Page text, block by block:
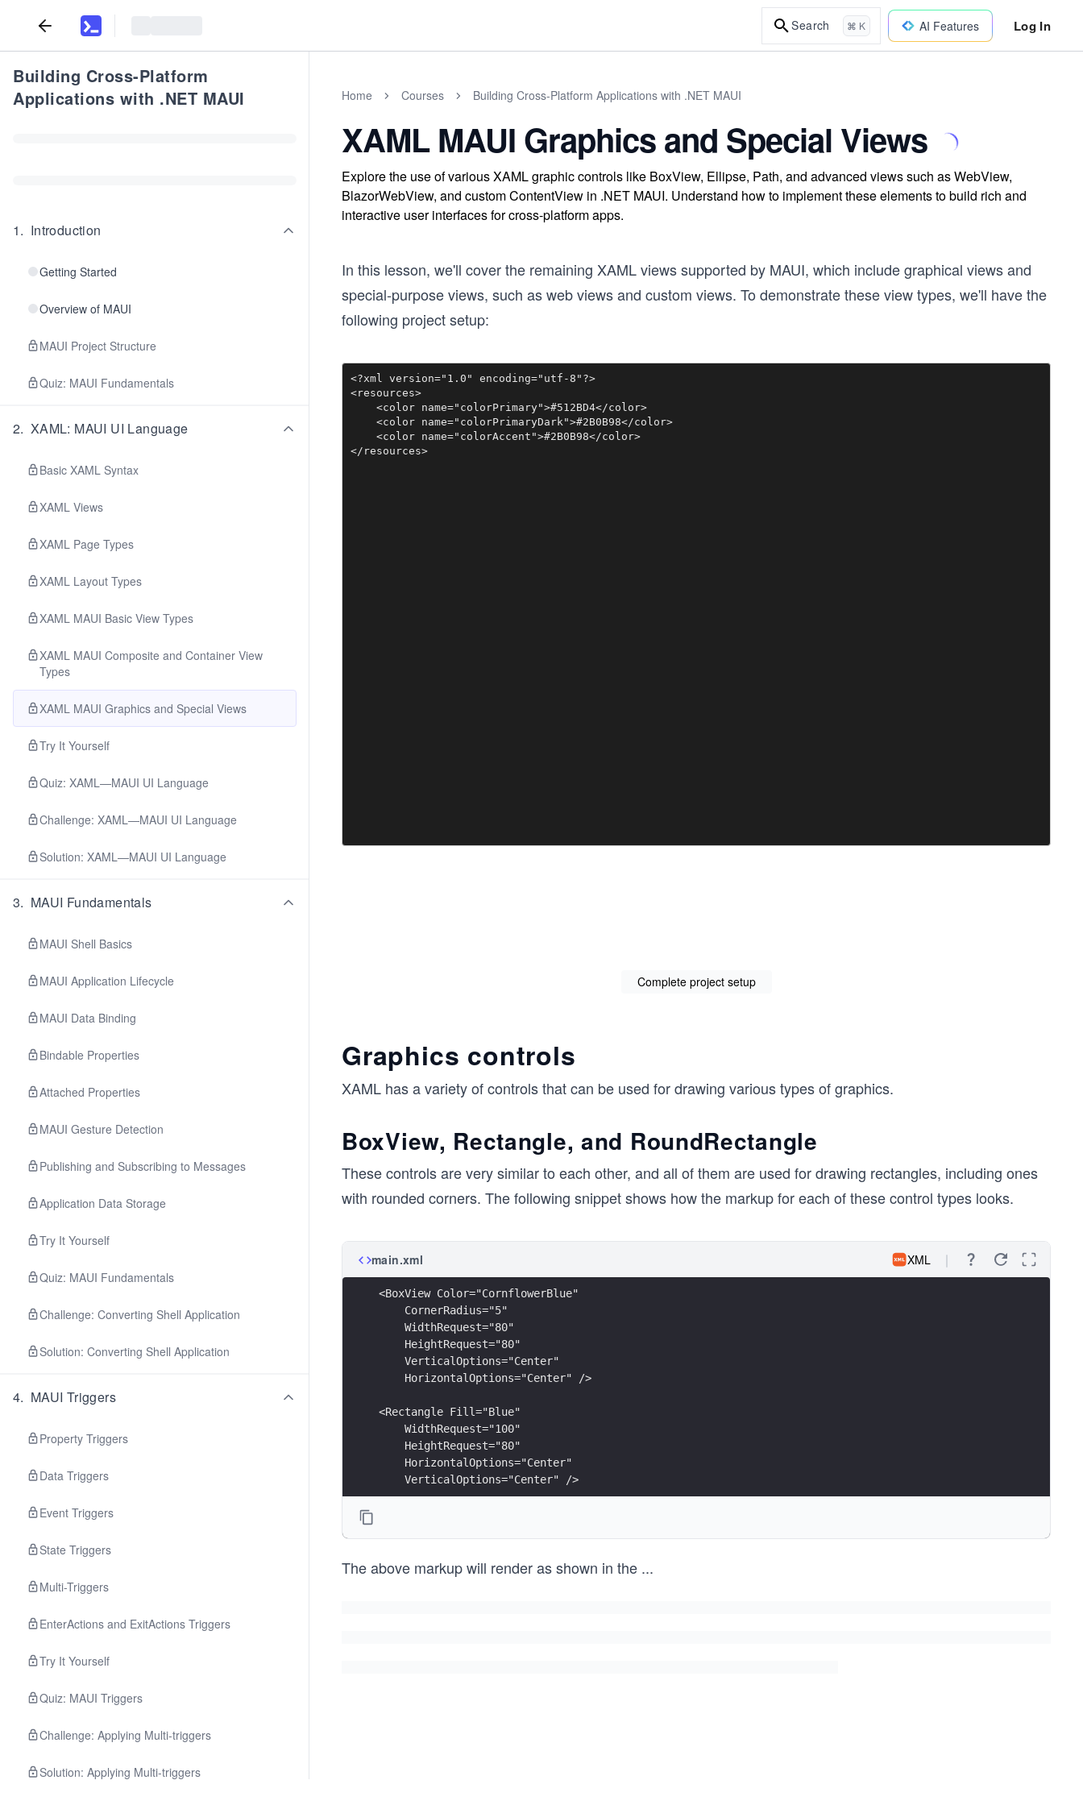
Search ⌘ K AI Features Log In
Building Cross-Platform
Applications with .NET MAUI
1. Introduction
Getting Started
Overview of MAUI
MAUI Project Structure
Quiz: MAUI Fundamentals
2. XAML: MAUI UI Language
Basic XAML Syntax
XAML Views
XAML Page Types
XAML Layout Types
XAML MAUI Basic View Types
XAML MAUI Composite and Container View
Types
XAML MAUI Graphics and Special Views
Try It Yourself
Quiz: XAML—MAUI UI Language
Challenge: XAML—MAUI UI Language
Solution: XAML—MAUI UI Language
3. MAUI Fundamentals
MAUI Shell Basics
MAUI Application Lifecycle
MAUI Data Binding
Bindable Properties
Attached Properties
MAUI Gesture Detection
Publishing and Subscribing to Messages
Application Data Storage
Try It Yourself
Quiz: MAUI Fundamentals
Challenge: Converting Shell Application
Solution: Converting Shell Application
4. MAUI Triggers
Property Triggers
Data Triggers
Event Triggers
State Triggers
Multi-Triggers
EnterActions and ExitActions Triggers
Try It Yourself
Quiz: MAUI Triggers
Challenge: Applying Multi-triggers
Solution: Applying Multi-triggers
Home Courses Building Cross-Platform Applications with .NET MAUI
XAML MAUI Graphics and Special Views
Explore the use of various XAML graphic controls like BoxView, Ellipse, Path, and advanced views such as WebView,
BlazorWebView, and custom ContentView in .NET MAUI. Understand how to implement these elements to build rich and
interactive user interfaces for cross-platform apps.
In this lesson, we'll cover the remaining XAML views supported by MAUI, which include graphical views and
special-purpose views, such as web views and custom views. To demonstrate these view types, we'll have the
following project setup:
<?xml version="1.0" encoding="utf-8"?>
<resources>
    <color name="colorPrimary">#512BD4</color>
    <color name="colorPrimaryDark">#2B0B98</color>
    <color name="colorAccent">#2B0B98</color>
</resources>
Complete project setup
Graphics controls
XAML has a variety of controls that can be used for drawing various types of graphics.
BoxView, Rectangle, and RoundRectangle
These controls are very similar to each other, and all of them are used for drawing rectangles, including ones
with rounded corners. The following snippet shows how the markup for each of these control types looks.
main.xml XML
<BoxView Color="CornflowerBlue"
    CornerRadius="5"
    WidthRequest="80"
    HeightRequest="80"
    VerticalOptions="Center"
    HorizontalOptions="Center" />
<Rectangle Fill="Blue"
    WidthRequest="100"
    HeightRequest="80"
    HorizontalOptions="Center"
    VerticalOptions="Center" />
    HeightRequest="80"
    HorizontalOptions="Center"
The above markup will render as shown in the ...